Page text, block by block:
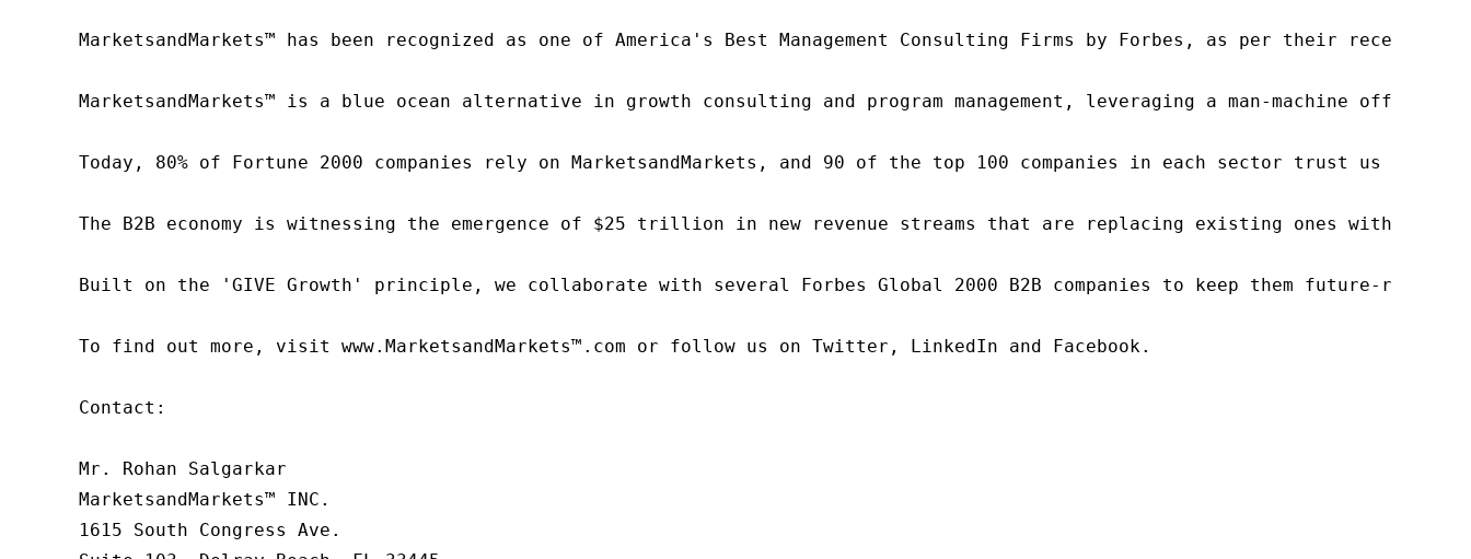
MarketsandMarkets™ has been recognized as one of America's Best Management Consulting Firms by Forbes, as per their recent
MarketsandMarkets™ is a blue ocean alternative in growth consulting and program management, leveraging a man-machine
Today, 80% of Fortune 2000 companies rely on MarketsandMarkets, and 90 of the top 100 companies in each sector trust us
The B2B economy is witnessing the emergence of $25 trillion in new revenue streams that are replacing existing ones within
Built on the 'GIVE Growth' principle, we collaborate with several Forbes Global 2000 B2B companies to keep them future-
To find out more, visit www.MarketsandMarkets™.com or follow us on Twitter, LinkedIn and Facebook.
Contact:
Mr. Rohan Salgarkar
MarketsandMarkets™ INC.
1615 South Congress Ave.